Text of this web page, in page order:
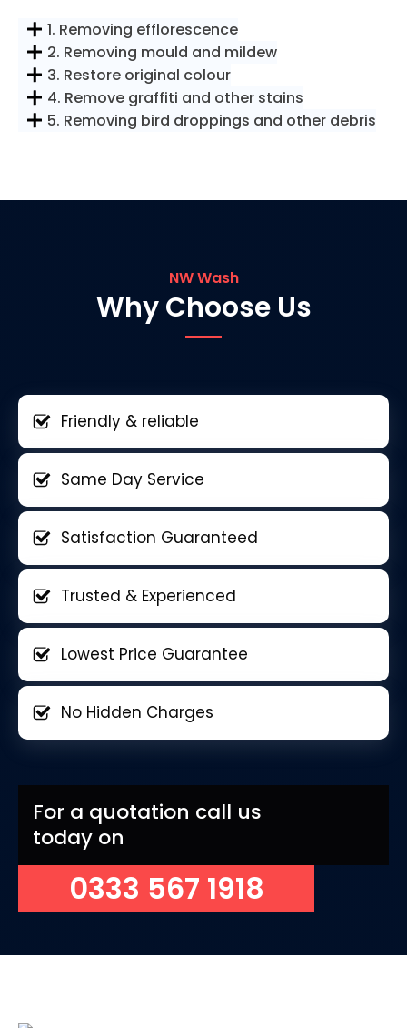
1. Removing efflorescence
2. Removing mould and mildew
3. Restore original colour
4. Remove graffiti and other stains
5. Removing bird droppings and other debris
NW Wash
Why Choose Us
Friendly & reliable
Same Day Service
Satisfaction Guaranteed
Trusted & Experienced
Lowest Price Guarantee
No Hidden Charges
For a quotation call us
today on
0333 567 1918